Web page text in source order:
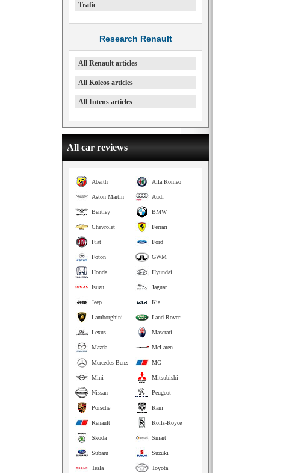
Trafic
Research Renault
All Renault articles
All Koleos articles
All Intens articles
All car reviews
Alfa Romeo
Abarth
Audi
Aston Martin
BMW
Bentley
Ferrari
Chevrolet
Ford
Fiat
GWM
Foton
Hyundai
Honda
Jaguar
Isuzu
Kia
Jeep
Land Rover
Lamborghini
Maserati
Lexus
McLaren
Mazda
MG
Mercedes-Benz
Mitsubishi
Mini
Peugeot
Nissan
Ram
Porsche
Rolls-Royce
Renault
Smart
Skoda
Suzuki
Subaru
Toyota
Tesla